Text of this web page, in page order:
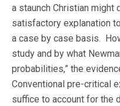
a staunch Christian
satisfactory explanation
a case by case basis.
study and by what
probabilities,” the
Conventional pre-critical
suffice to account for the